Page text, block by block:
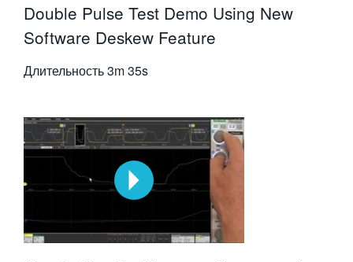
Double Pulse Test Demo Using New
Software Deskew Feature
Длительность3m 35s